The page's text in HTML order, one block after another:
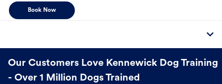
Book Now
Our Customers Love Kennewick Dog Training
- Over 1 Million Dogs Trained